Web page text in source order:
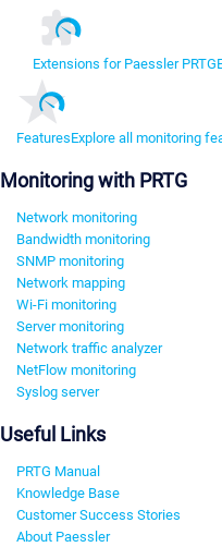
Extensions for Paessler PRTG
FeaturesExplore all monitoring
Monitoring with PRTG
Network monitoring
Bandwidth monitoring
SNMP monitoring
Network mapping
Wi-Fi monitoring
Server monitoring
Network traffic analyzer
NetFlow monitoring
Syslog server
Useful Links
PRTG Manual
Knowledge Base
Customer Success Stories
About Paessler